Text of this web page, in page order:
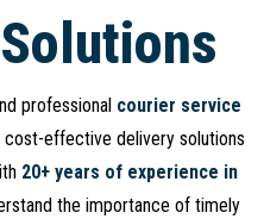
professional courier service
effective delivery solutions
20+ years of experience in
the importance of timely